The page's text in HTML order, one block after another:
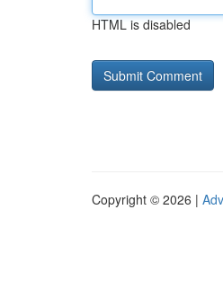
HTML is disabled
Copyright © 2026 |